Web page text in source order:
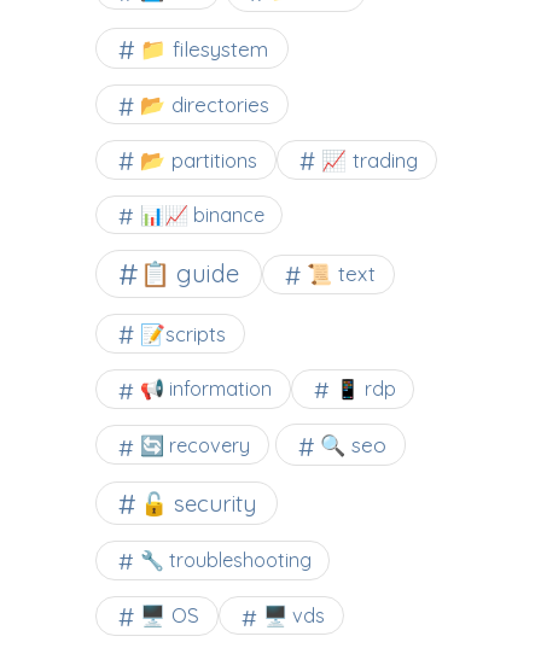
📁 filesystem
📂 directories
📂 partitions 📈 trading
📊📈 binance
📋 guide 📜 text
📝scripts
📢 information 📱 rdp
🔄 recovery 🔍 seo
🔓 security
🔧 troubleshooting
🖥️ OS 🖥️ vds